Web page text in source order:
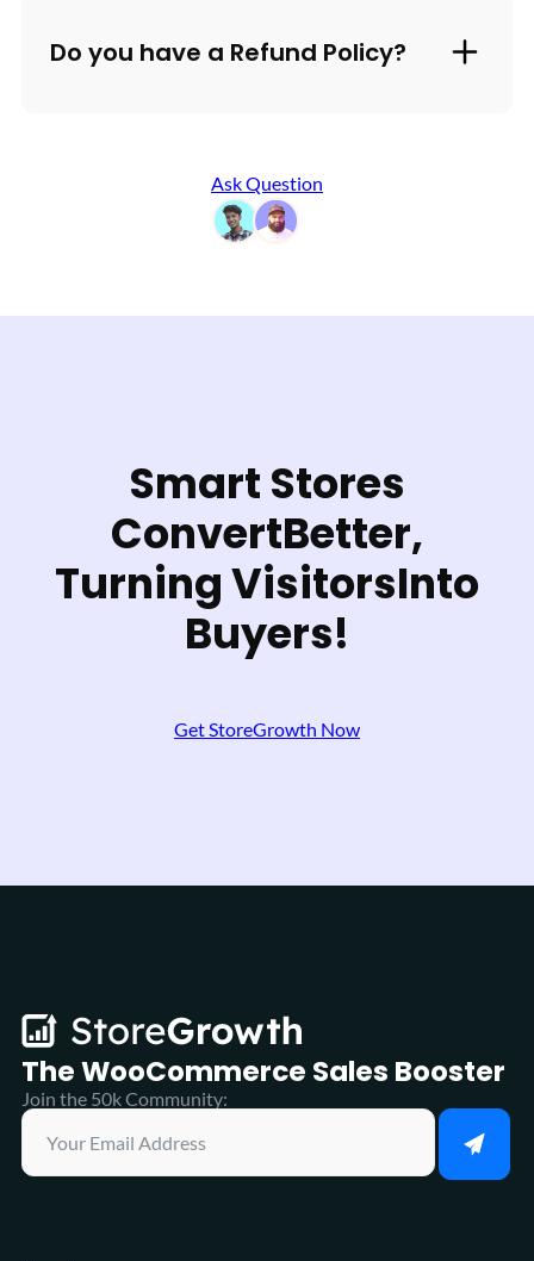
Do you have a Refund Policy?
Ask Question
Smart Stores
ConvertBetter,
Turning VisitorsInto
Buyers!
Get StoreGrowth Now
The WooCommerce Sales Booster
Join the 50k Community: